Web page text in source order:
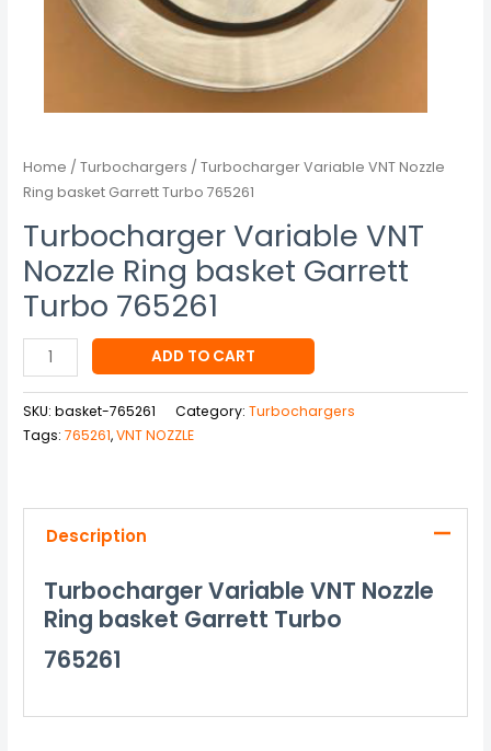
Home /Turbochargers / Turbocharger Variable VNT Nozzle
Ring basket Garrett Turbo 765261
Turbocharger Variable VNT
Nozzle Ring basket Garrett
Turbo 765261
ADD TO CART
SKU:basket-765261 Category:Turbochargers
Tags:765261,VNT NOZZLE
Description
Turbocharger Variable VNT Nozzle
Ring basket Garrett Turbo
765261